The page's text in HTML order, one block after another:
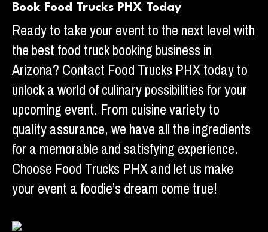
Book Food Trucks PHX Today
Ready to take your event to the next level with
the best food truck booking business in
Arizona? Contact Food Trucks PHX today to
unlock a world of culinary possibilities for your
upcoming event. From cuisine variety to
quality assurance, we have all the ingredients
for a memorable and satisfying experience.
Choose Food Trucks PHX and let us make
your event a foodie’s dream come true!